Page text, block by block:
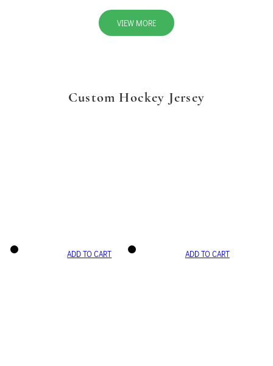
VIEW MORE
Custom Hockey Jersey
ADD TO CART ADD TO CART